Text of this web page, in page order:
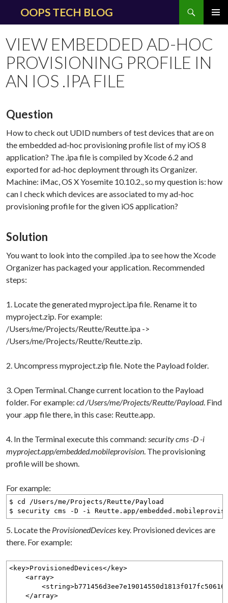
OOPS TECH BLOG
CONTENT
VIEW EMBEDDED AD-HOC
PROVISIONING PROFILE IN
AN IOS .IPA FILE
Question
How to check out UDID numbers of test devices that are on
the embedded ad-hoc provisioning profile list of my iOS 8
application? The .ipa file is compiled by Xcode 6.2 and
exported for ad-hoc deployment through its Organizer.
Machine: iMac, OS X Yosemite 10.10.2., so my question is: how
can I check which devices are associated to my ad-hoc
provisioning profile for the given iOS application?
Solution
You want to look into the compiled .ipa to see how the Xcode
Organizer has packaged your application. Recommended
steps:
1. Locate the generated myproject.ipa file. Rename it to
myproject.zip. For example:
/Users/me/Projects/Reutte/Reutte.ipa ->
/Users/me/Projects/Reutte/Reutte.zip.
2. Uncompress myproject.zip file. Note the Payload folder.
3. Open Terminal. Change current location to the Payload
folder. For example:cd /Users/me/Projects/Reutte/Payload. Find
your .app file there, in this case: Reutte.app.
4. In the Terminal execute this command:security cms -D -i
myproject.app/embedded.mobileprovision. The provisioning
profile will be shown.
For example:
$ cd /Users/me/Projects/Reutte/Payload
$ security cms -D -i Reutte.app/
5. Locate the ProvisionedDevices key. Provisioned devices are
there. For example:
<key>ProvisionedDevices</key>
<array>
</array>